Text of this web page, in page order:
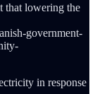
that lowering the
government-
in response